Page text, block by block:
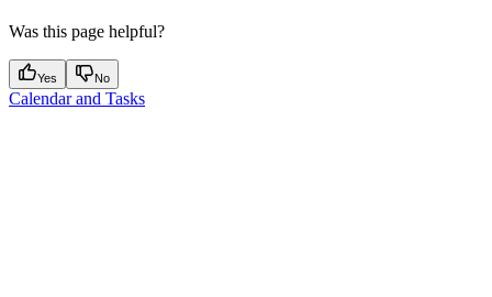
Was this page helpful?
Yes No
Calendar and Tasks